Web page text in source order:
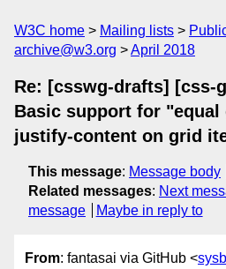
W3C home Mailing lists
archive@w3.org
April 2018
Re: [csswg-drafts] [css-
Basic support for
justify-content on grid
This message: Message body
Related messages: Next
message
Maybe in reply to
From: fantasai via GitHub <